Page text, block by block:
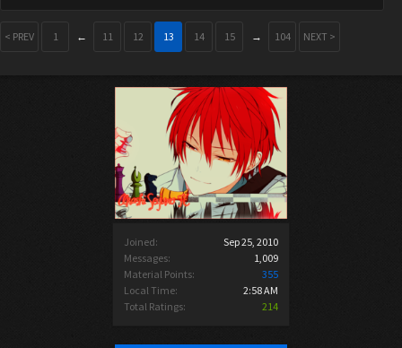
Joined:
Sep 25, 2010
Messages:
1,009
Material Points:
355
Local Time:
2:58 AM
Total Ratings:
214
< PREV 1 ← 11 12 13 14 15 → 104 NEXT >